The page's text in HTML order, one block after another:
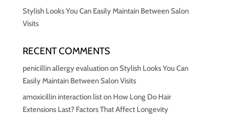
Stylish Looks You Can Easily Maintain Between Salon
Visits
RECENT COMMENTS
penicillin allergy evaluationonStylish Looks You Can
Easily Maintain Between Salon Visits
amoxicillin interaction liston How Long Do Hair
Extensions Last? Factors That Affect Longevity